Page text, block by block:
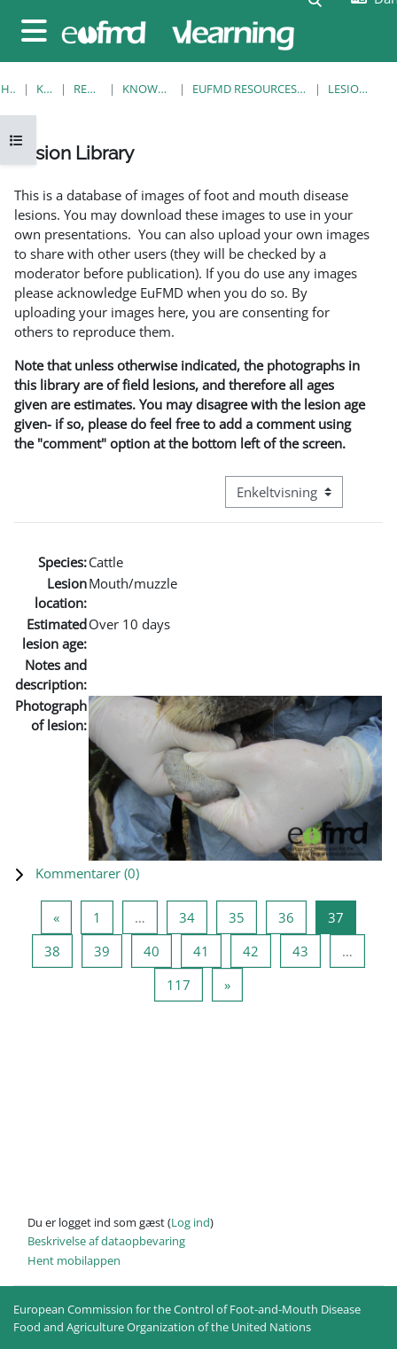
Sidepanel
Åbn kursusindeks
HJEM KURSER RESOURCES KNOWLEDGE BANK EUFMD RESOURCES: CLINICAL DIAGNOSIS LESION LIBRARY
Lesion Library
This is a database of images of foot and mouth disease
lesions. You may download these images to use in your
own presentations. You can also upload your own images
to share with other users (they will be checked by a
moderator before publication). If you do use any images
please acknowledge EuFMD when you do so. By
uploading your images here, you are consenting for
others to reproduce them.
Note that unless otherwise indicated, the photographs in
this library are of field lesions, and therefore all ages
given are estimates. You may disagree with the lesion age
given- if so, please do feel free to add a comment using
the "comment" option at the bottom left of the screen.
Visningsmode tertiær
Species:Cattle
Lesion
location:
Mouth/muzzle
Estimated
lesion age:
Over 10 days
Notes and
description:
Photograph
of lesion:
Kommentarer (0)
«Forrige side
1 … 34Side 34
35 Side 35
36 Side 36
37
38 Side 38
39 Side 39
40 Side 40
41 Side 41
42 Side 42
43
…
117 Side 117
»Næste side
Du er logget ind som gæst (Log ind)
Beskrivelse af dataopbevaring
Hent mobilappen
European Commission for the Control of Foot-and-Mouth Disease
Food and Agriculture Organization of the United Nations